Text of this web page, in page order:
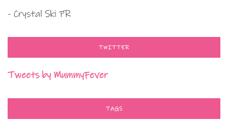
- Crystal Ski PR
TWITTER
Tweets by MummyFever
TAGS